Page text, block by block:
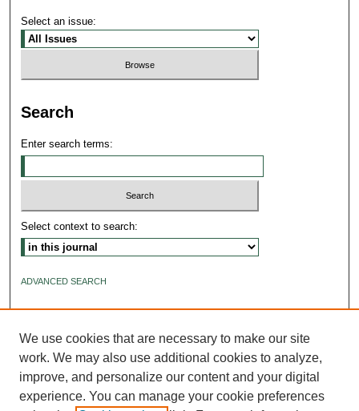
Select an issue:
Search
Enter search terms:
Select context to search:
ADVANCED SEARCH
We use cookies that are necessary to make our site
work. We may also use additional cookies to analyze,
improve, and personalize our content and your digital
experience. You can manage your cookie preferences